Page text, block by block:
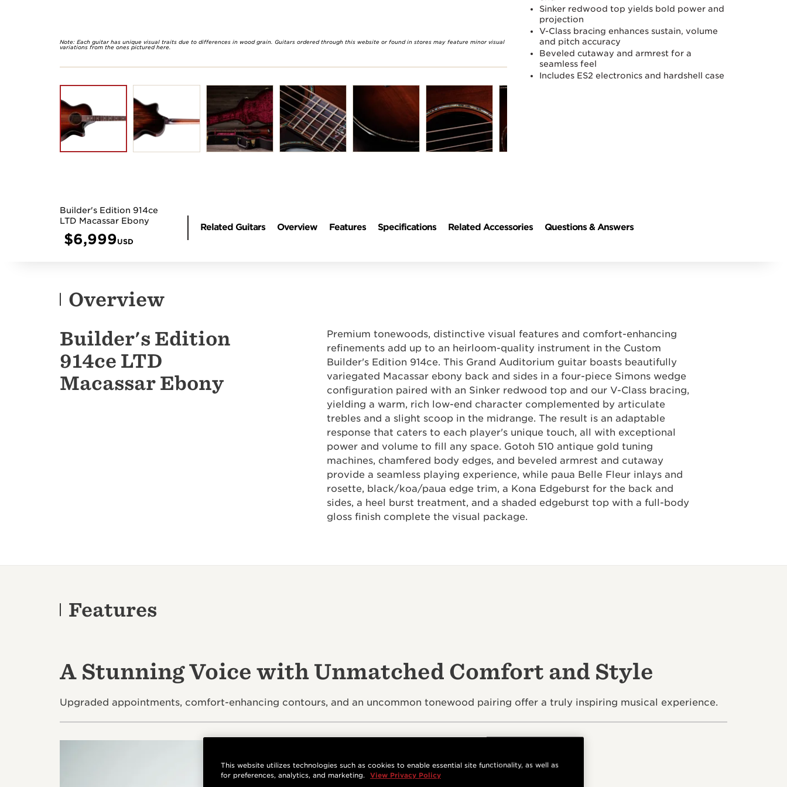
Note: Each guitar has unique visual traits due to differences in wood grain. Guitars ordered through this website or found in stores may feature minor visual
variations from the ones pictured here.
Sinker redwood top yields bold power and
projection
V-Class bracing enhances sustain, volume
and pitch accuracy
Beveled cutaway and armrest for a
seamless feel
Includes ES2 electronics and hardshell case
Builder's Edition 914ce
LTD Macassar Ebony
$6,999USD
Related Guitars Overview Features Specifications Related Accessories Questions & Answers
Overview
Builder's Edition
914ce LTD
Macassar Ebony
Premium tonewoods, distinctive visual features and comfort-enhancing
refinements add up to an heirloom-quality instrument in the Custom
Builder's Edition 914ce. This Grand Auditorium guitar boasts beautifully
variegated Macassar ebony back and sides in a four-piece Simons wedge
configuration paired with an Sinker redwood top and our V-Class bracing,
yielding a warm, rich low-end character complemented by articulate
trebles and a slight scoop in the midrange. The result is an adaptable
response that caters to each player's unique touch, all with exceptional
power and volume to fill any space. Gotoh 510 antique gold tuning
machines, chamfered body edges, and beveled armrest and cutaway
provide a seamless playing experience, while paua Belle Fleur inlays and
rosette, black/koa/paua edge trim, a Kona Edgeburst for the back and
sides, a heel burst treatment, and a shaded edgeburst top with a full-body
gloss finish complete the visual package.
Features
A Stunning Voice with Unmatched Comfort and Style
Upgraded appointments, comfort-enhancing contours, and an uncommon tonewood pairing offer a truly inspiring musical experience.
This website utilizes technologies such as cookies to enable essential site functionality, as well as
for preferences, analytics, and marketing.
View Privacy Policy